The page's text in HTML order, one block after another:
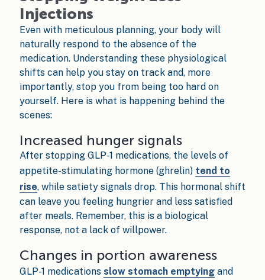
Injections
Even with meticulous planning, your body will
naturally respond to the absence of the
medication. Understanding these physiological
shifts can help you stay on track and, more
importantly, stop you from being too hard on
yourself. Here is what is happening behind the
scenes:
Increased hunger signals
After stopping GLP-1 medications, the levels of
appetite-stimulating hormone (ghrelin) tend to
rise, while satiety signals drop. This hormonal shift
can leave you feeling hungrier and less satisfied
after meals. Remember, this is a biological
response, not a lack of willpower.
Changes in portion awareness
GLP-1 medications slow stomach emptyingand